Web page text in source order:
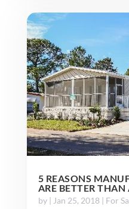
5 REASONS
ARE BETTER
by | Jan 25, 2018| For